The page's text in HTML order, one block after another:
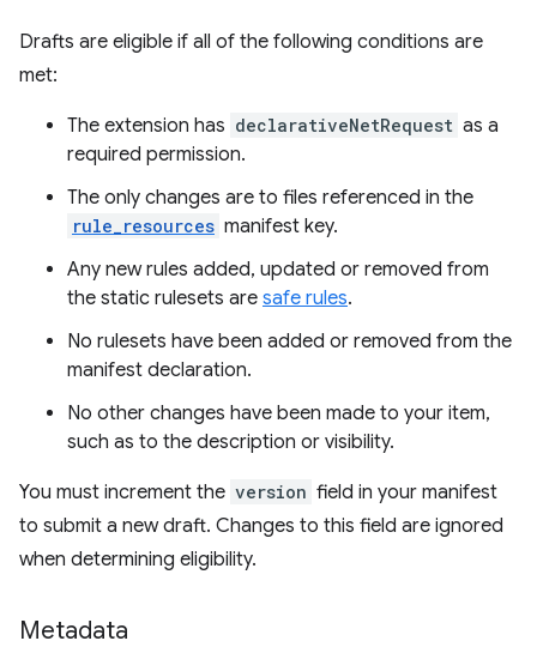
Drafts are eligible if all of the following conditions are
met:
The extension has declarativeNetRequest as a
required permission.
The only changes are to files referenced in the
rule_resources manifest key.
Any new rules added, updated or removed from
the static rulesets are safe rules.
No rulesets have been added or removed from the
manifest declaration.
No other changes have been made to your item,
such as to the description or visibility.
You must increment the version field in your manifest
to submit a new draft. Changes to this field are ignored
when determining eligibility.
Metadata